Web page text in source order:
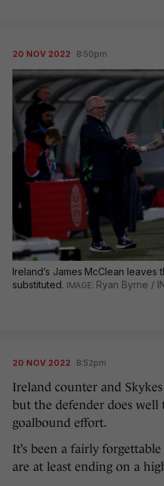
20 NOV 2022 8:50pm
Ireland’s James McClean leaves
substituted.
Ryan Byrne /
20 NOV 2022 8:52pm
Ireland counter and
but the defender does well
goalbound effort.
It’s been a fairly
are at least ending on a